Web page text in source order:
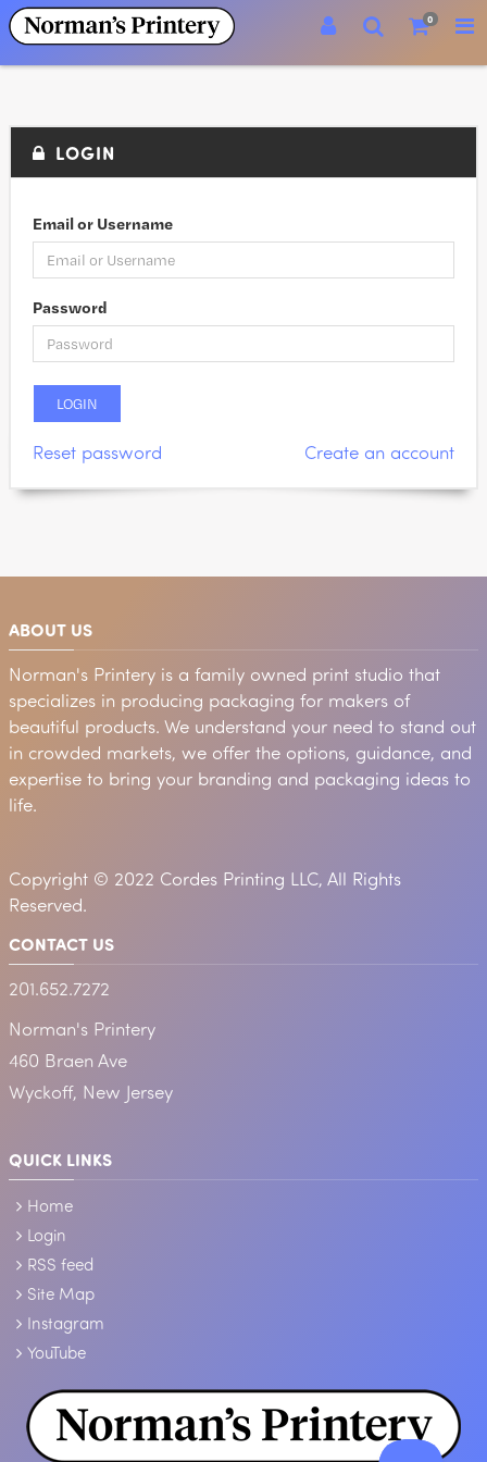
0
LOGIN
Email or Username
Password
Reset password Create an account
ABOUT US
Norman's Printery is a family owned print studio that
specializes in producing packaging for makers of
beautiful products. We understand your need to stand out
in crowded markets, we offer the options, guidance, and
expertise to bring your branding and packaging ideas to
life.
Copyright © 2022 Cordes Printing LLC, All Rights
Reserved.
CONTACT US
201.652.7272
Norman's Printery
460 Braen Ave
Wyckoff, New Jersey
QUICK LINKS
Home
Login
RSS feed
Site Map
Instagram
YouTube